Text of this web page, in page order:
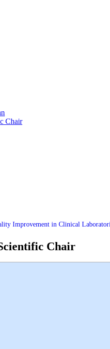
Chair
Improvement in Clinical
Chair